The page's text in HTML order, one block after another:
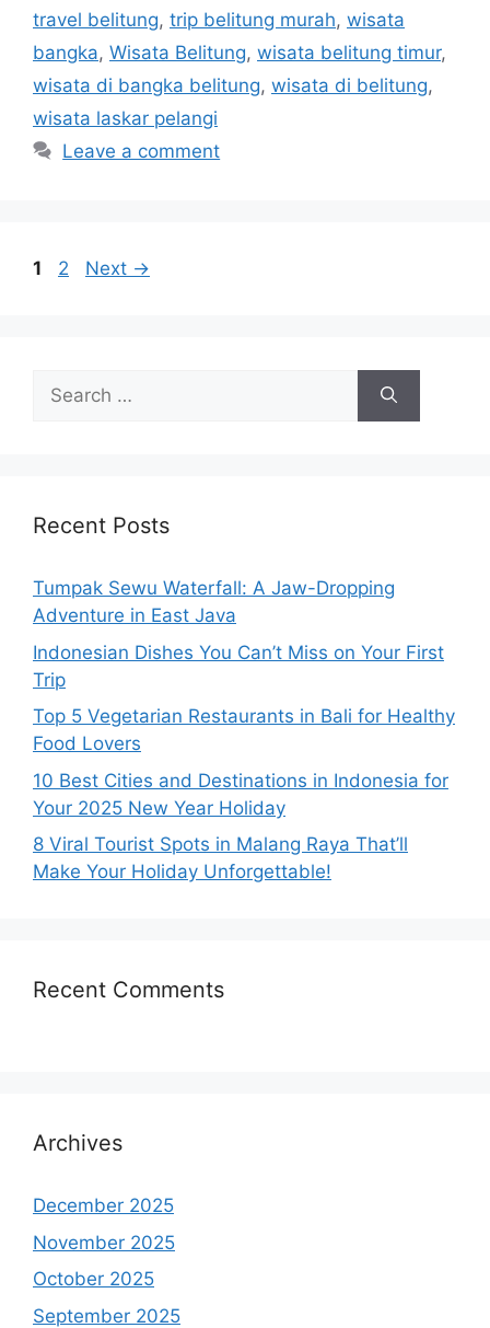
travel belitung, trip belitung murah, wisata
bangka, Wisata Belitung, wisata belitung timur,
wisata di bangka belitung, wisata di belitung,
wisata laskar pelangi
Leave a comment
1 2 Next →
Recent Posts
Tumpak Sewu Waterfall: A Jaw-Dropping
Adventure in East Java
Indonesian Dishes You Can’t Miss on Your First
Trip
Top 5 Vegetarian Restaurants in Bali for Healthy
Food Lovers
10 Best Cities and Destinations in Indonesia for
Your 2025 New Year Holiday
8 Viral Tourist Spots in Malang Raya That’ll
Make Your Holiday Unforgettable!
Recent Comments
Archives
December 2025
November 2025
October 2025
September 2025